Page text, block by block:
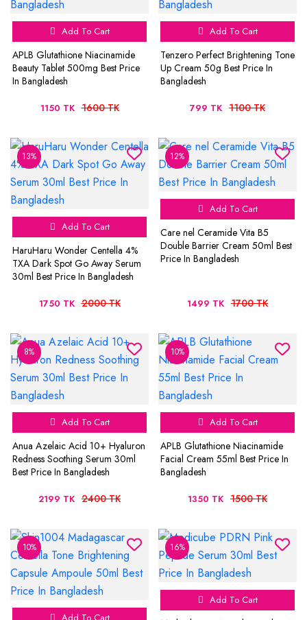
Add To Cart
APLB Glutathione Niacinamide
Beauty Tablet 500mg Best Price
In Bangladesh
1150 TK 1600 TK
Add To Cart
Tenzero Perfect Brightening Tone
Up Cream 50g Best Price In
Bangladesh
799 TK 1100 TK
13%
Add To Cart
HaruHaru Wonder Centella 4%
TXA Dark Spot Go Away Serum
30ml Best Price In Bangladesh
1750 TK 2000 TK
12%
Add To Cart
Care nel Ceramide Vita B5
Double Barrier Cream 50ml Best
Price In Bangladesh
1499 TK 1700 TK
8%
Add To Cart
Anua Azelaic Acid 10+ Hyaluron
Redness Soothing Serum 30ml
Best Price In Bangladesh
2199 TK 2400 TK
10%
Add To Cart
APLB Glutathione Niacinamide
Facial Cream 55ml Best Price In
Bangladesh
1350 TK 1500 TK
10% 16%
Add To Cart